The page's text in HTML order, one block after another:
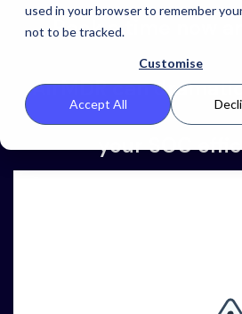
used in your browser to remember
not to be tracked.
Customise
Accept All
Book a time now
AirMDR can
your SOC